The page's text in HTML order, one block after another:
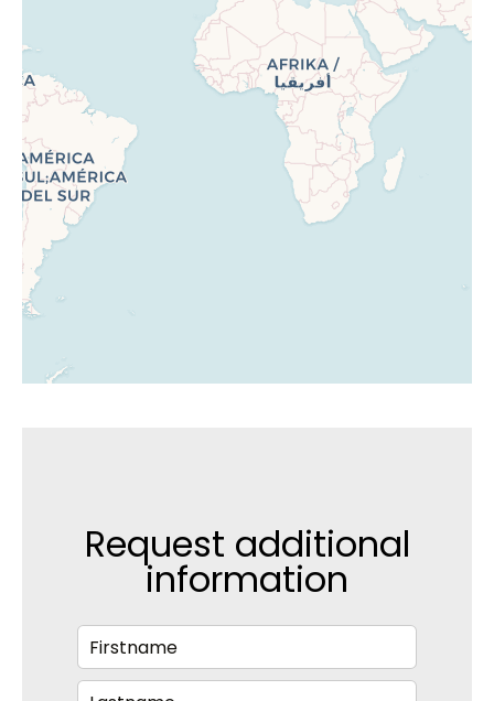
Request additional
information